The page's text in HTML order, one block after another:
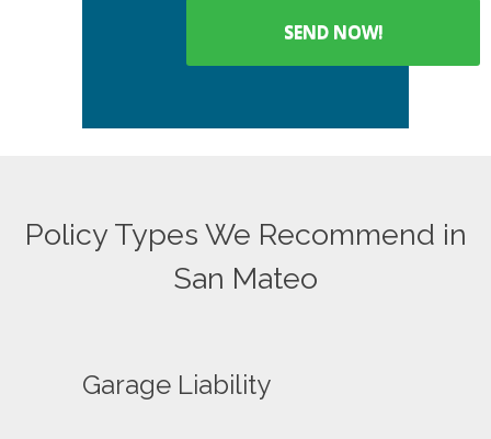
Policy Types We Recommend in
San Mateo
Garage Liability